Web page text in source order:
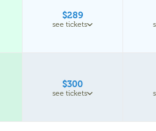
$289
see tickets
$300
see tickets